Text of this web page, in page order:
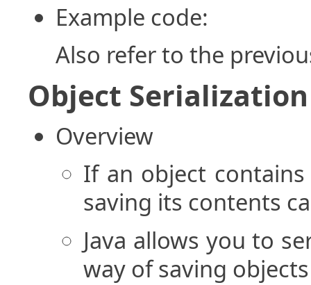
Example code:
Also refer to the
Object Serialization
Overview
If an object
saving its contents
Java allows you to
way of saving